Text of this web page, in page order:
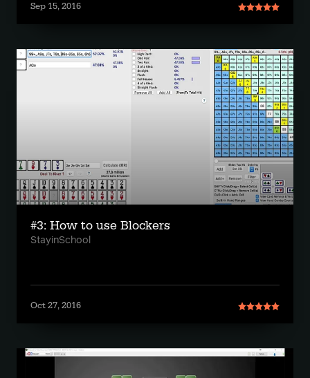
Sep 15, 2016
#3: How to use Blockers
StayinSchool
Oct 27, 2016